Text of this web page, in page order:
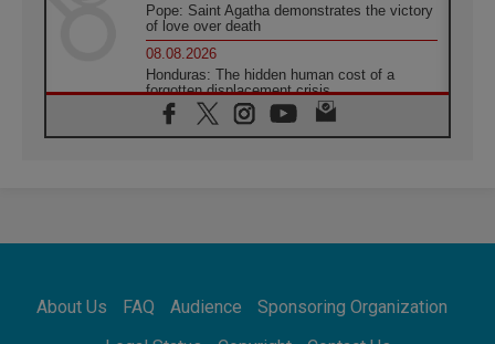
Pope: Saint Agatha demonstrates the victory
of love over death
08.08.2026
Honduras: The hidden human cost of a
forgotten displacement crisis
08.08.2026
Archbishop Nwachukwu: Communication in
07.08.2026
07.08.2026
About Us FAQ Audience
Sponsoring Organization